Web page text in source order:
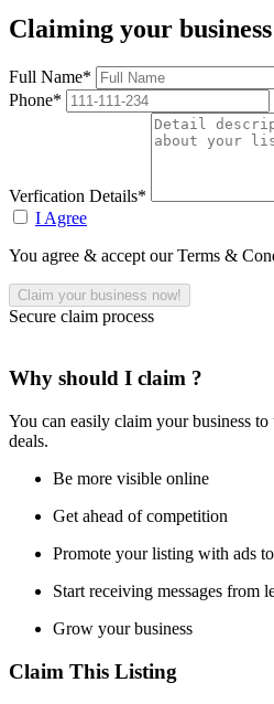
Claiming your business
Full Name*
Phone*
Verfication Details*
I Agree
You agree & accept our Terms &
Secure claim process
Why should I claim ?
You can easily claim your business
deals.
Be more visible online
Get ahead of competition
Promote your listing with ads
Start receiving messages from
Grow your business
Claim This Listing